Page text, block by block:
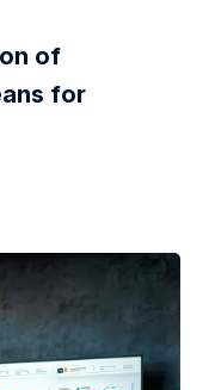
of
for